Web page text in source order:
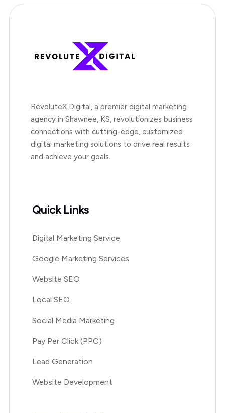
RevoluteX Digital, a premier digital marketing
agency in Shawnee, KS, revolutionizes business
connections with cutting-edge, customized
digital marketing solutions to drive real results
and achieve your goals.
Quick Links
Digital Marketing Service
Google Marketing Services
Website SEO
Local SEO
Social Media Marketing
Pay Per Click (PPC)
Lead Generation
Website Development